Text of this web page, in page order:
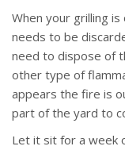
When your grilling
needs to be
need to dispose of
other type of
appears the fire is
part of the yard to
Let it sit for a week